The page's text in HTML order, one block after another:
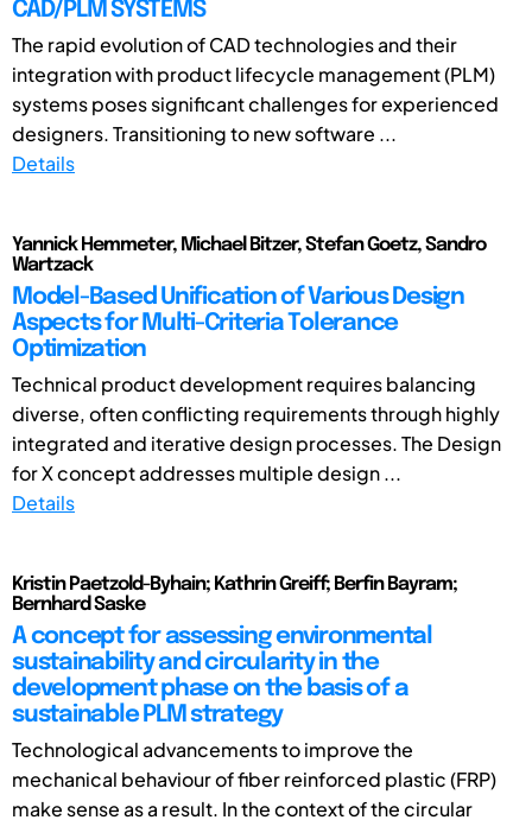
CAD/PLM SYSTEMS
The rapid evolution of CAD technologies and their
integration with product lifecycle management (PLM)
systems poses significant challenges for experienced
designers. Transitioning to new software ...
Details
Yannick Hemmeter, Michael Bitzer, Stefan Goetz, Sandro
Wartzack
Model-Based Unification of Various Design
Aspects for Multi-Criteria Tolerance
Optimization
Technical product development requires balancing
diverse, often conflicting requirements through highly
integrated and iterative design processes. The Design
for X concept addresses multiple design ...
Details
Kristin Paetzold-Byhain; Kathrin Greiff; Berfin Bayram;
Bernhard Saske
A concept for assessing environmental
sustainability and circularity in the
development phase on the basis of a
sustainable PLM strategy
Technological advancements to improve the
mechanical behaviour of fiber reinforced plastic (FRP)
make sense as a result. In the context of the circular